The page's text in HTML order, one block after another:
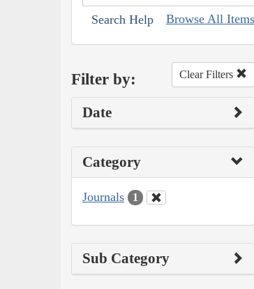
Search Help Browse All Items
Filter by: Clear Filters
Date
Category
Journals 1
Sub Category